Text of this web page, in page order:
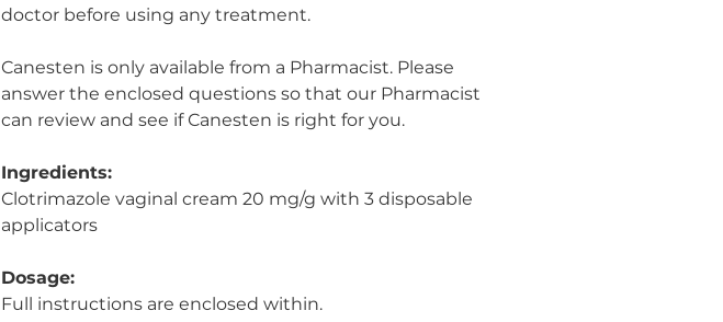
doctor before using any treatment.
Canesten is only available from a Pharmacist. Please
answer the enclosed questions so that our Pharmacist
can review and see if Canesten is right for you.
Ingredients:
Clotrimazole vaginal cream 20 mg/g with 3 disposable
applicators
Dosage:
Full instructions are enclosed within.